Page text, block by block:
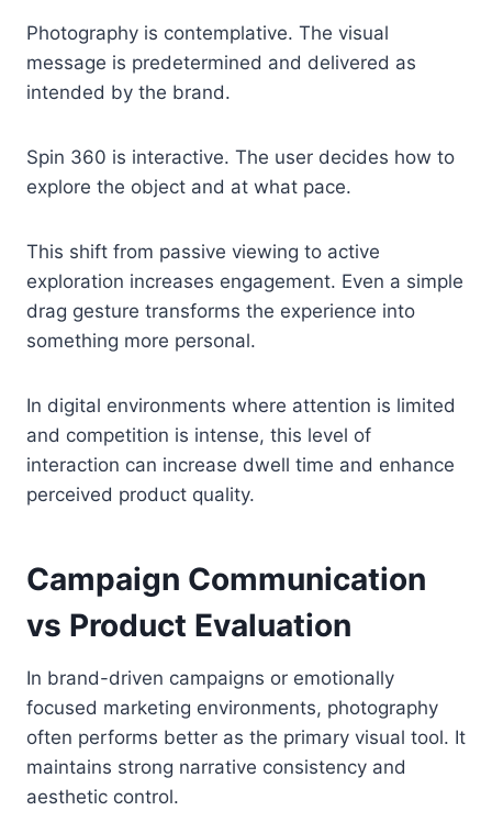
Photography is contemplative. The visual
message is predetermined and delivered as
intended by the brand.
Spin 360 is interactive. The user decides how to
explore the object and at what pace.
This shift from passive viewing to active
exploration increases engagement. Even a simple
drag gesture transforms the experience into
something more personal.
In digital environments where attention is limited
and competition is intense, this level of
interaction can increase dwell time and enhance
perceived product quality.
Campaign Communication
vs Product Evaluation
In brand-driven campaigns or emotionally
focused marketing environments, photography
often performs better as the primary visual tool. It
maintains strong narrative consistency and
aesthetic control.